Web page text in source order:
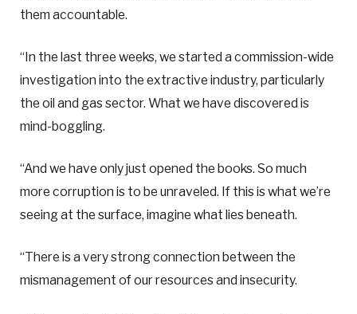
them accountable.
“In the last three weeks, we started a commission-wide
investigation into the extractive industry, particularly
the oil and gas sector. What we have discovered is
mind-boggling.
“And we have only just opened the books. So much
more corruption is to be unraveled. If this is what we’re
seeing at the surface, imagine what lies beneath.
“There is a very strong connection between the
mismanagement of our resources and insecurity.